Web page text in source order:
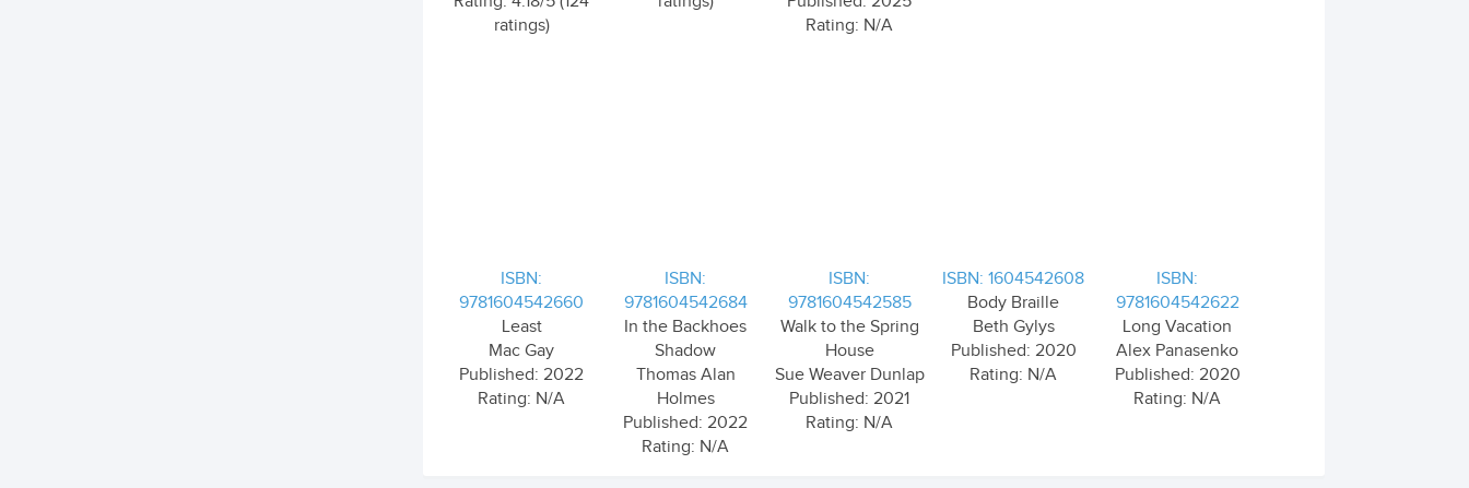
ratings)
Rating: N/A
ISBN:
9781604542660
Least
Mac Gay
Published: 2022
Rating: N/A
ISBN:
9781604542684
In the Backhoes
Shadow
Thomas Alan
Holmes
Published: 2022
Rating: N/A
ISBN:
9781604542585
Walk to the Spring
House
Sue Weaver Dunlap
Published: 2021
Rating: N/A
ISBN: 1604542608
Body Braille
Beth Gylys
Published: 2020
Rating: N/A
ISBN:
9781604542622
Long Vacation
Alex Panasenko
Published: 2020
Rating: N/A